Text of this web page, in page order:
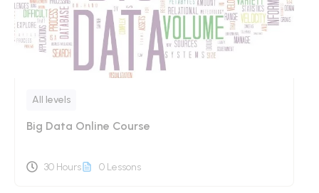
All levels
Big Data Online Course
30 Hours 0 Lessons